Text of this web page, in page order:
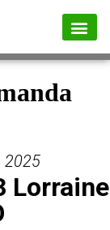
2025
Lorraine